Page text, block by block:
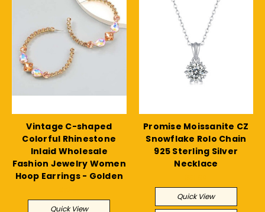
Vintage C-shaped
Colorful Rhinestone
Inlaid Wholesale
Fashion Jewelry Women
Hoop Earrings - Golden
Quick View
Promise Moissanite CZ
Snowflake Rolo Chain
925 Sterling Silver
Necklace
Quick View